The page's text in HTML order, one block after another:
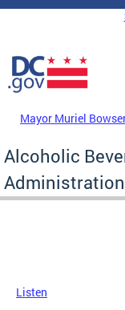
Skip to main content
DC Agency Top
Mayor Muriel
Alcoholic
Administration
Listen